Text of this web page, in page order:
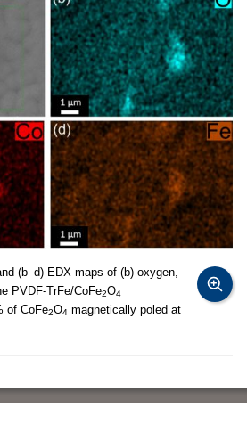
(b–d) EDX maps of (b) oxygen,
PVDF-TrFe/CoFe2O4
of CoFe2O4 magnetically poled at